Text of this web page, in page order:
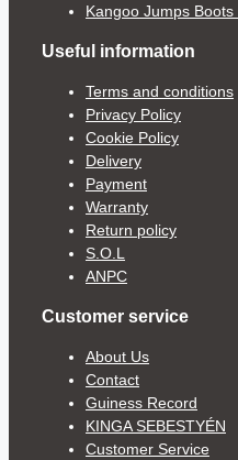
Kangoo Jumps
Useful information
Terms and conditions
Privacy Policy
Cookie Policy
Delivery
Payment
Warranty
Return policy
S.O.L
ANPC
Customer service
About Us
Contact
Guiness Record
KINGA SEBESTYÉN
Customer Service